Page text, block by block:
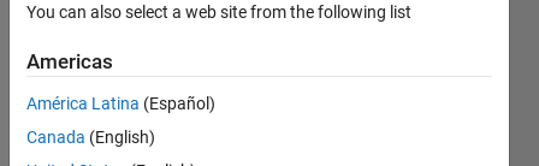
17 Jun
2015
1 Answer
You can also select a web site from the following list
Americas
América Latina (Español)
Canada (English)